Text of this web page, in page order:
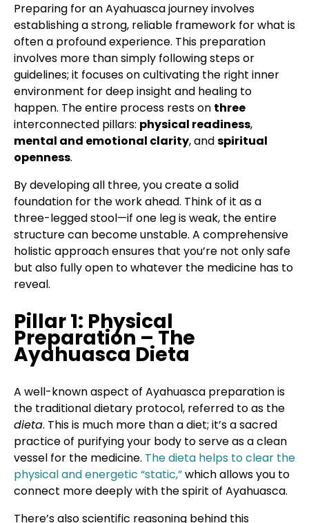
Preparing for an Ayahuasca journey involves
establishing a strong, reliable framework for what is
often a profound experience. This preparation
involves more than simply following steps or
guidelines; it focuses on cultivating the right inner
environment for deep insight and healing to
happen. The entire process rests on three
interconnected pillars: physical readiness,
mental and emotional clarity, andspiritual
openness.
By developing all three, you create a solid
foundation for the work ahead. Think of it as a
three-legged stool—if one leg is weak, the entire
structure can become unstable. A comprehensive
holistic approach ensures that you’re not only safe
but also fully open to whatever the medicine has to
reveal.
Pillar 1: Physical
Preparation – The
Ayahuasca Dieta
A well-known aspect of Ayahuasca preparation is
the traditional dietary protocol, referred to as the
dieta. This is much more than a diet; it’s a sacred
practice of purifying your body to serve as a clean
vessel for the medicine. The dieta helps to clear the
physical and energetic “static,”which allows you to
connect more deeply with the spirit of Ayahuasca.
There’s also scientific reasoning behind this